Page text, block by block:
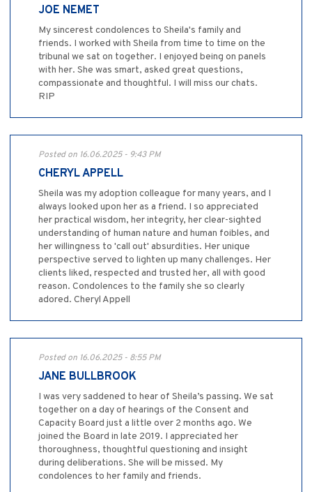
JOE NEMET
My sincerest condolences to Sheila's family and
friends. I worked with Sheila from time to time on the
tribunal we sat on together. I enjoyed being on panels
with her. She was smart, asked great questions,
compassionate and thoughtful. I will miss our chats.
RIP
Posted on 16.06.2025 - 9:43 PM
CHERYL APPELL
Sheila was my adoption colleague for many years, and I
always looked upon her as a friend. I so appreciated
her practical wisdom, her integrity, her clear-sighted
understanding of human nature and human foibles, and
her willingness to 'call out' absurdities. Her unique
perspective served to lighten up many challenges. Her
clients liked, respected and trusted her, all with good
reason. Condolences to the family she so clearly
adored. Cheryl Appell
Posted on 16.06.2025 - 8:55 PM
JANE BULLBROOK
I was very saddened to hear of Sheila’s passing. We sat
together on a day of hearings of the Consent and
Capacity Board just a little over 2 months ago. We
joined the Board in late 2019. I appreciated her
thoroughness, thoughtful questioning and insight
during deliberations. She will be missed. My
condolences to her family and friends.